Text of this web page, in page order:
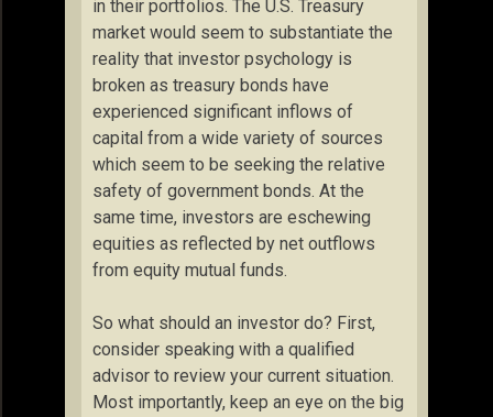
in their portfolios. The U.S. Treasury
market would seem to substantiate the
reality that investor psychology is
broken as treasury bonds have
experienced significant inflows of
capital from a wide variety of sources
which seem to be seeking the relative
safety of government bonds. At the
same time, investors are eschewing
equities as reflected by net outflows
from equity mutual funds.
So what should an investor do? First,
consider speaking with a qualified
advisor to review your current situation.
Most importantly, keep an eye on the big